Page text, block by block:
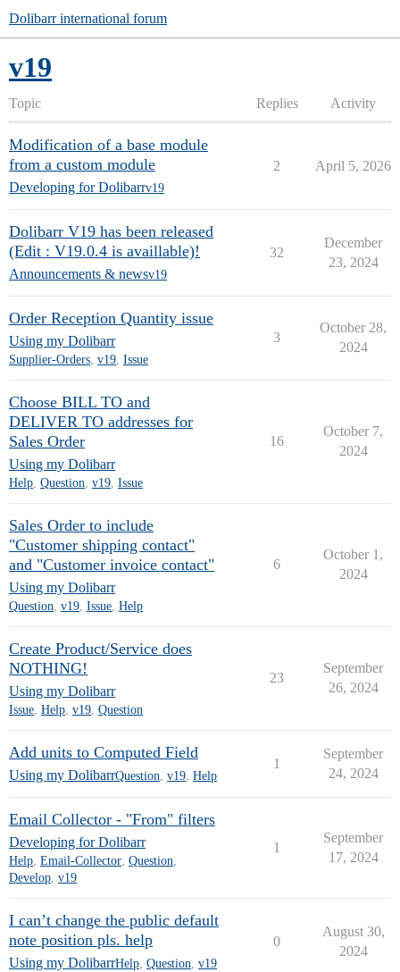
Dolibarr international forum
v19
Topic Replies Activity
Modification of a base module
from a custom module
Developing for Dolibarrv19
2 April 5, 2026
Dolibarr V19 has been released
(Edit : V19.0.4 is availlable)!
Announcements & newsv19
32
December
23, 2024
Order Reception Quantity issue
Using my Dolibarr
Supplier-Orders, v19, Issue
3
October 28,
2024
Choose BILL TO and
DELIVER TO addresses for
Sales Order
Using my Dolibarr
Help, Question, v19, Issue
16
October 7,
2024
Sales Order to include
"Customer shipping contact"
and "Customer invoice contact"
Using my Dolibarr
Question, v19, Issue, Help
6
October 1,
2024
Create Product/Service does
NOTHING!
Using my Dolibarr
Issue, Help, v19, Question
23
September
26, 2024
Add units to Computed Field
Using my DolibarrQuestion v19 Help
1
September
24, 2024
Email Collector - "From" filters
Developing for Dolibarr
Help, Email-Collector, Question,
Develop, v19
1
September
17, 2024
I can’t change the public default
note position pls. help
Using my DolibarrHelp Question v19
0
August 30,
2024